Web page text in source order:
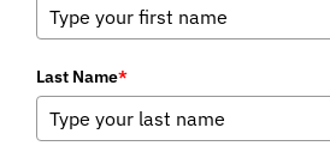
Last Name*